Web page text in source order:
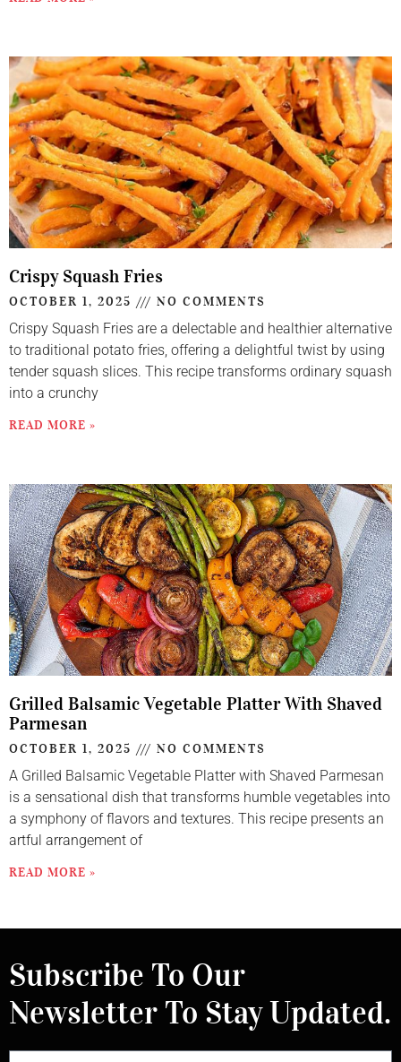
Crispy Squash Fries
OCTOBER 1, 2025 NO COMMENTS
Crispy Squash Fries are a delectable and healthier alternative
to traditional potato fries, offering a delightful twist by using
tender squash slices. This recipe transforms ordinary squash
into a crunchy
READ MORE »
Grilled Balsamic Vegetable Platter With Shaved
Parmesan
OCTOBER 1, 2025 NO COMMENTS
A Grilled Balsamic Vegetable Platter with Shaved Parmesan
is a sensational dish that transforms humble vegetables into
a symphony of flavors and textures. This recipe presents an
artful arrangement of
READ MORE »
Subscribe To Our
Newsletter To Stay Updated.